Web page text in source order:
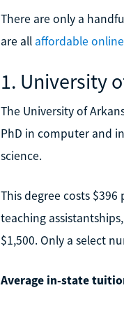
There are only a
are all affordable
1. University
The University of
PhD in computer and
science.
This degree costs
teaching
$1,500. Only a select
Average in-state